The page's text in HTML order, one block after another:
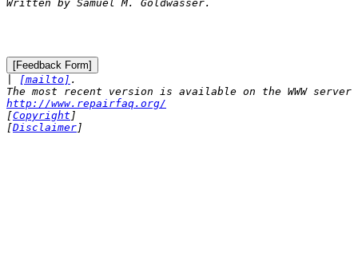
[mailto] .
http://www.repairfaq.org/
[Copyright ]
[Disclaimer